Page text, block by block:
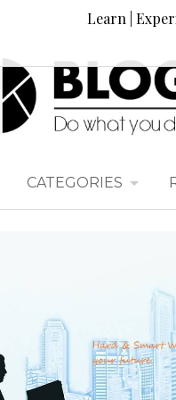
Learn |
CATEGORIES